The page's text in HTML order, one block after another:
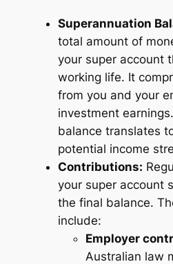
Superannuation
total amount of
your super account
working life. It
from you and your
investment
balance translates
potential income
Contributions:
your super account
the final balance.
include:
Employer
Australian law